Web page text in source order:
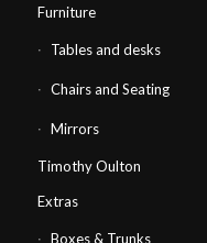
Furniture
Tables and desks
Chairs and Seating
Mirrors
Timothy Oulton
Extras
Boxes & Trunks